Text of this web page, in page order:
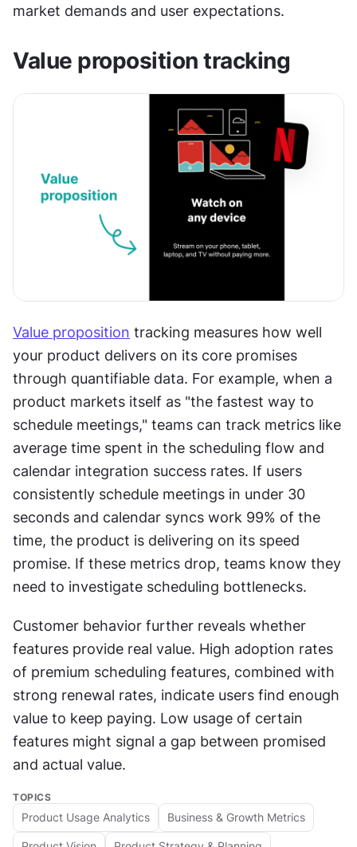
market demands and user expectations.
Value proposition tracking
Value proposition tracking measures how well
your product delivers on its core promises
through quantifiable data. For example, when a
product markets itself as "the fastest way to
schedule meetings," teams can track metrics like
average time spent in the scheduling flow and
calendar integration success rates. If users
consistently schedule meetings in under 30
seconds and calendar syncs work 99% of the
time, the product is delivering on its speed
promise. If these metrics drop, teams know they
need to investigate scheduling bottlenecks.
Customer behavior further reveals whether
features provide real value. High adoption rates
of premium scheduling features, combined with
strong renewal rates, indicate users find enough
value to keep paying. Low usage of certain
features might signal a gap between promised
and actual value.
TOPICS
Product Usage Analytics Business & Growth Metrics